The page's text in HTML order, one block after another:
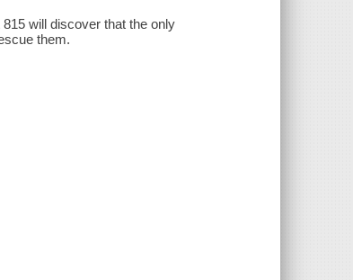
will discover that the only
them.